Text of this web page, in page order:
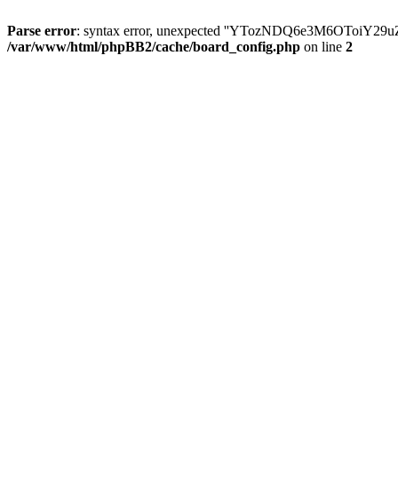
Parse error: syntax error, unexpected
/var/www/html/phpBB2/cache/board_config.php on line 2